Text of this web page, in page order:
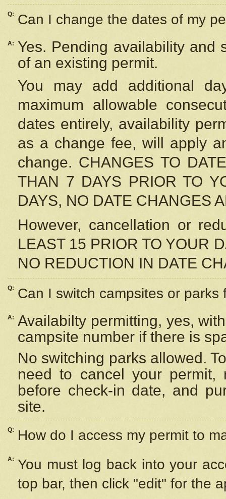
Q: Can I change the dates of my
A:
Yes. Pending availability and
of an existing permit.
You may add additional
maximum allowable
dates entirely, availability
as a change fee, will apply
change. CHANGES TO
THAN 7 DAYS PRIOR TO
DAYS, NO DATE CHANGES
However, cancellation or
LEAST 15 PRIOR TO YOUR
NO REDUCTION IN DATE
Q: Can I switch campsites or parks
A: Availabilty permitting, yes,
campsite number if there is
No switching parks allowed.
need to cancel your
before check-in date, and
site.
Q: How do I access my permit to
A: You must log back into your
top bar, then click "edit" for the